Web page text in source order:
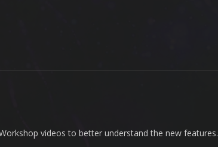
videos to better understand the new features.